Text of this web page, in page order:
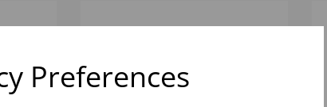
Preferences